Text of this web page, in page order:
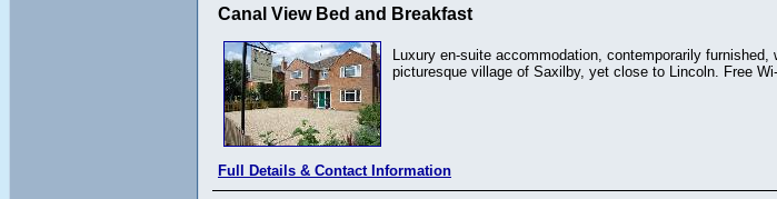
Canal View Bed and Breakfast
Luxury en-suite accommodation, contemporarily
picturesque village of Saxilby, yet close to Lincoln. Free
Full Details & Contact Information